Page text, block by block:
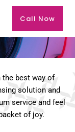
Call Now
best way of
solution and
service and feel
of joy.